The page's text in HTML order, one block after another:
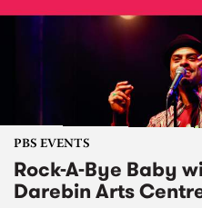
PBS EVENTS
Rock-A-Bye Baby
Darebin Arts